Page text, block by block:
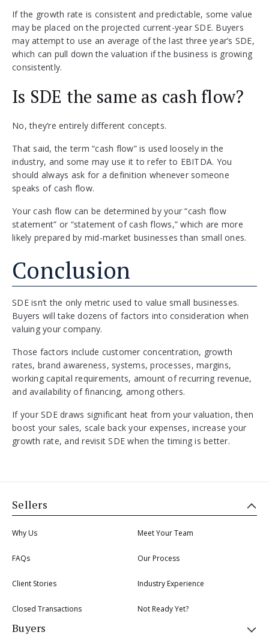
If the growth rate is consistent and predictable, some value
may be placed on the projected current-year SDE. Buyers
may attempt to use an average of the last three year’s SDE,
which can pull down the valuation if the business is growing
consistently.
Is SDE the same as cash flow?
No, they’re entirely different concepts.
That said, the term “cash flow” is used loosely in the
industry, and some may use it to refer to EBITDA. You
should always ask for a definition whenever someone
speaks of cash flow.
Your cash flow can be determined by your “cash flow
statement” or “statement of cash flows,” which are more
likely prepared by mid-market businesses than small ones.
Conclusion
SDE isn’t the only metric used to value small businesses.
Buyers will take dozens of factors into consideration when
valuing your company.
Those factors include customer concentration, growth
rates, brand awareness, systems, processes, margins,
working capital requirements, amount of recurring revenue,
and availability of financing, among others.
If your SDE draws significant heat from your valuation, then
boost your sales, scale back your expenses, increase your
growth rate, and revisit SDE when the timing is better.
Sellers
Why Us Meet Your Team
FAQs Our Process
Client Stories Industry Experience
Closed Transactions Not Ready Yet?
Buyers